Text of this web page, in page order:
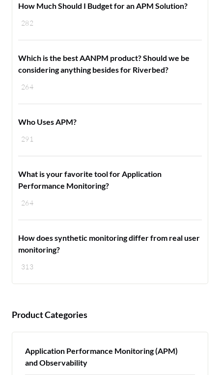
282
How Much Should I Budget for an APM Solution?
264
Which is the best AANPM product? Should we be
considering anything besides for Riverbed?
291
Who Uses APM?
264
What is your favorite tool for Application
Performance Monitoring?
313
How does synthetic monitoring differ from real user
monitoring?
Product Categories
Application Performance Monitoring (APM)
and Observability